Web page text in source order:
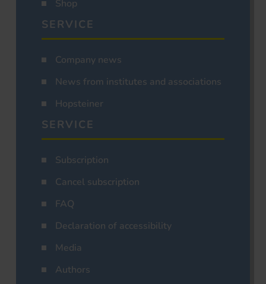
Shop
SERVICE
Company news
News from institutes and associations
Hopsteiner
SERVICE
Subscription
Cancel subscription
FAQ
Declaration of accessibility
Media
Authors